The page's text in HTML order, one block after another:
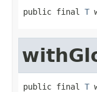
public final T
public final T